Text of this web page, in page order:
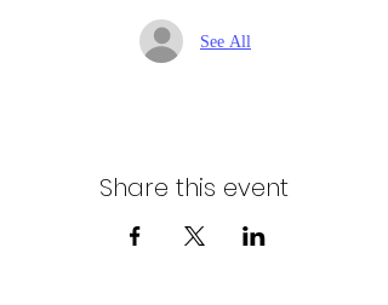
See All
Share this event